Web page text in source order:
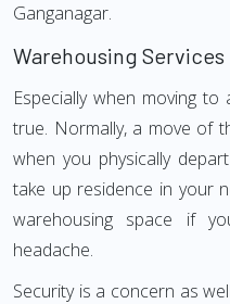
Ganganagar.
Warehousing Services
Especially when moving
true. Normally, a move of
when you physically
take up residence in your
warehousing space if
headache.
Security is a concern as